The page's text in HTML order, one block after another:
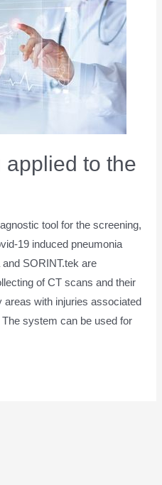
to the
tool for the screening,
19 induced pneumonia
SORINT.tek are
of CT scans and their
areas with injuries associated
system can be used for